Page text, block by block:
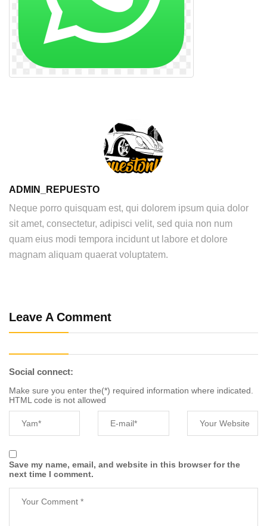
ADMIN_REPUESTO
Neque porro quisquam est, qui dolorem ipsum quia dolor
sit amet, consectetur, adipisci velit, sed quia non num
quam eius modi tempora incidunt ut labore et dolore
magnam aliquam quaerat voluptatem.
Leave A Comment
Social connect:
Make sure you enter the(*) required information where indicated.
HTML code is not allowed
Save my name, email, and website in this browser for the
next time I comment.